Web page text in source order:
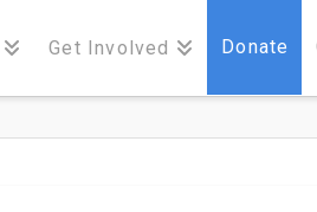
Get Involved Donate